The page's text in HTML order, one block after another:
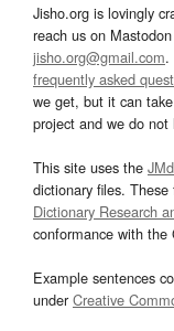
Jisho.org is lovingly
reach us on
jisho.org@gmail.com.
frequently asked
we get, but it can
project and we do
This site uses the
dictionary files.
Dictionary Research
conformance with the
Example sentences
underCreative